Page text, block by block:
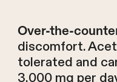
Over-the-
discomfort.
tolerated and
3,000 mg per